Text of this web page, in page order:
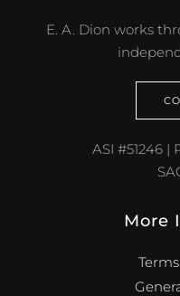
E. A. Dion works
ASI #51246 |
More